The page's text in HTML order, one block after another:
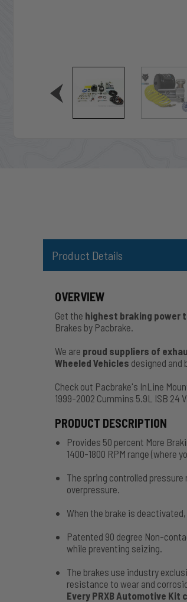
Product Details
OVERVIEW
Get the highest braking power
Brakes by Pacbrake.
We are proud suppliers of
Wheeled Vehicles designed and
Check out Pacbrake's InLine
1999-2002 Cummins 5.9L ISB 24
PRODUCT DESCRIPTION
Provides 50 percent More
1400-1800 RPM range (where
The spring controlled
overpressure.
When the brake is
Patented 90 degree Non-
while preventing seizing.
The brakes use industry
resistance to wear and
Every PRXB Automotive